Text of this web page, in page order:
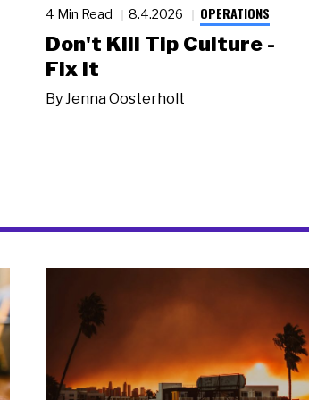
4 Min Read 8.4.2026 OPERATIONS
Don't Kill Tip Culture -
Fix It
ByJenna Oosterholt